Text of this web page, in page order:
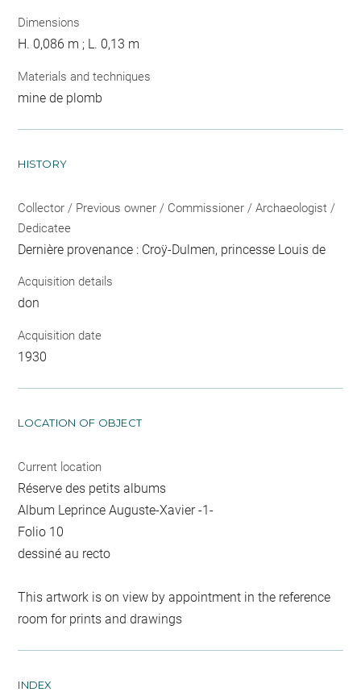
Dimensions
H. 0,086 m ; L. 0,13 m
Materials and techniques
mine de plomb
HISTORY
Collector / Previous owner / Commissioner / Archaeologist /
Dedicatee
Dernière provenance : Croÿ-Dulmen, princesse Louis de
Acquisition details
don
Acquisition date
1930
LOCATION OF OBJECT
Current location
Réserve des petits albums
Album Leprince Auguste-Xavier -1-
Folio 10
dessiné au recto
This artwork is on view by appointment in the reference
room for prints and drawings
INDEX